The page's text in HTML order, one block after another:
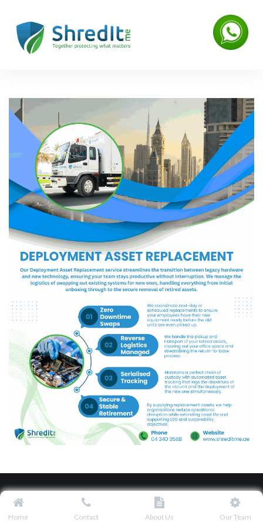
Home Contact About Us Our Team